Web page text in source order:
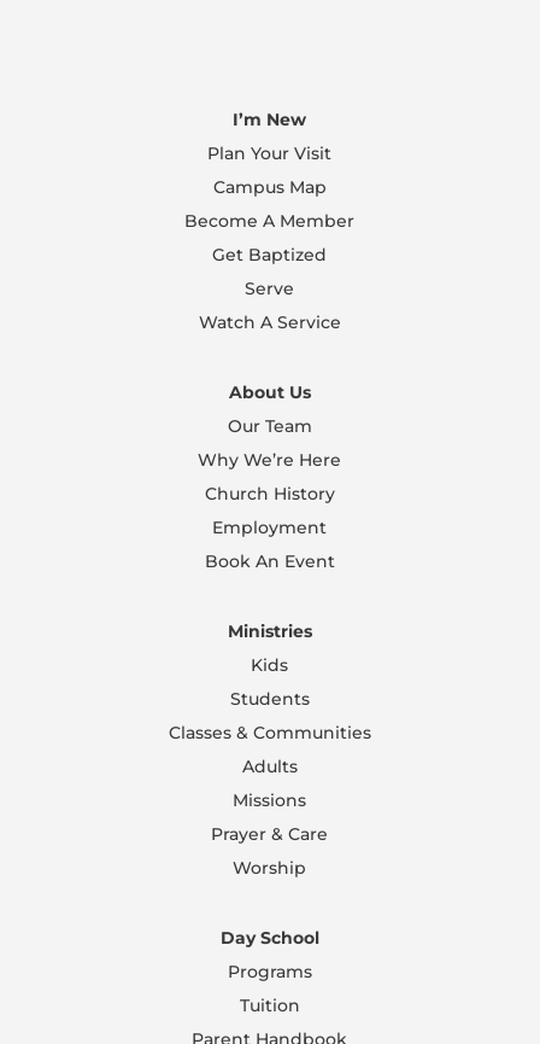
I’m New
Plan Your Visit
Campus Map
Become A Member
Get Baptized
Serve
Watch A Service
About Us
Our Team
Why We’re Here
Church History
Employment
Book An Event
Ministries
Kids
Students
Classes & Communities
Adults
Missions
Prayer & Care
Worship
Day School
Programs
Tuition
Parent Handbook